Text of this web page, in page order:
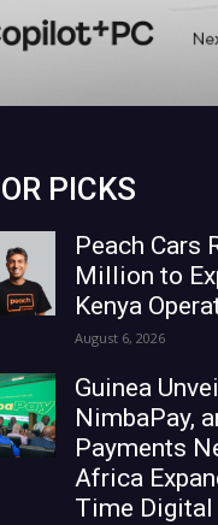
PICKS
Peach Cars
Million to
Kenya
August 6, 2026
Guinea
NimbaPay,
Payments
Africa
Time Digital